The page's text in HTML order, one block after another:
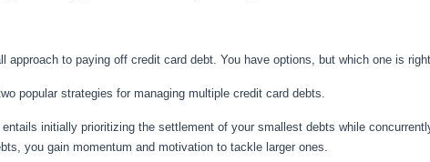
approach to paying off credit card debt. You have options, but which one is
popular strategies for managing multiple credit card debts.
initially prioritizing the settlement of your smallest debts while
you gain momentum and motivation to tackle larger ones.